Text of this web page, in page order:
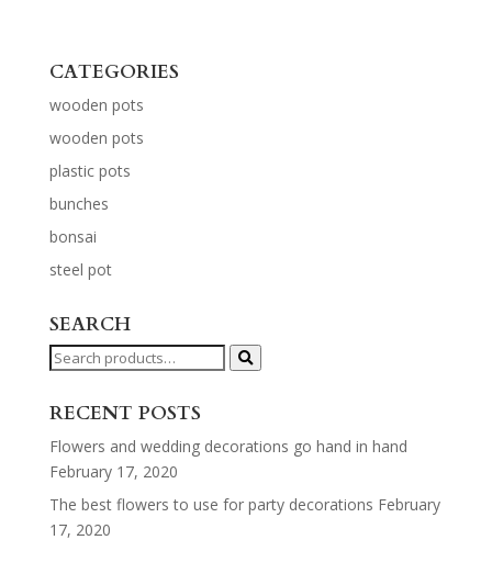
CATEGORIES
wooden pots
wooden pots
plastic pots
bunches
bonsai
steel pot
SEARCH
Search
RECENT POSTS
Flowers and wedding decorations go hand in hand
February 17, 2020
The best flowers to use for party decorations February
17, 2020